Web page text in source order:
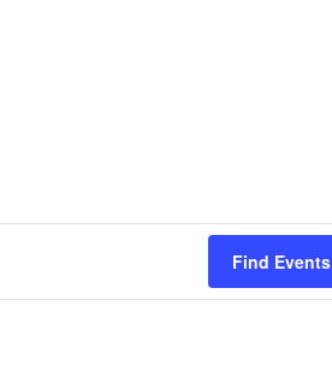
Find Events